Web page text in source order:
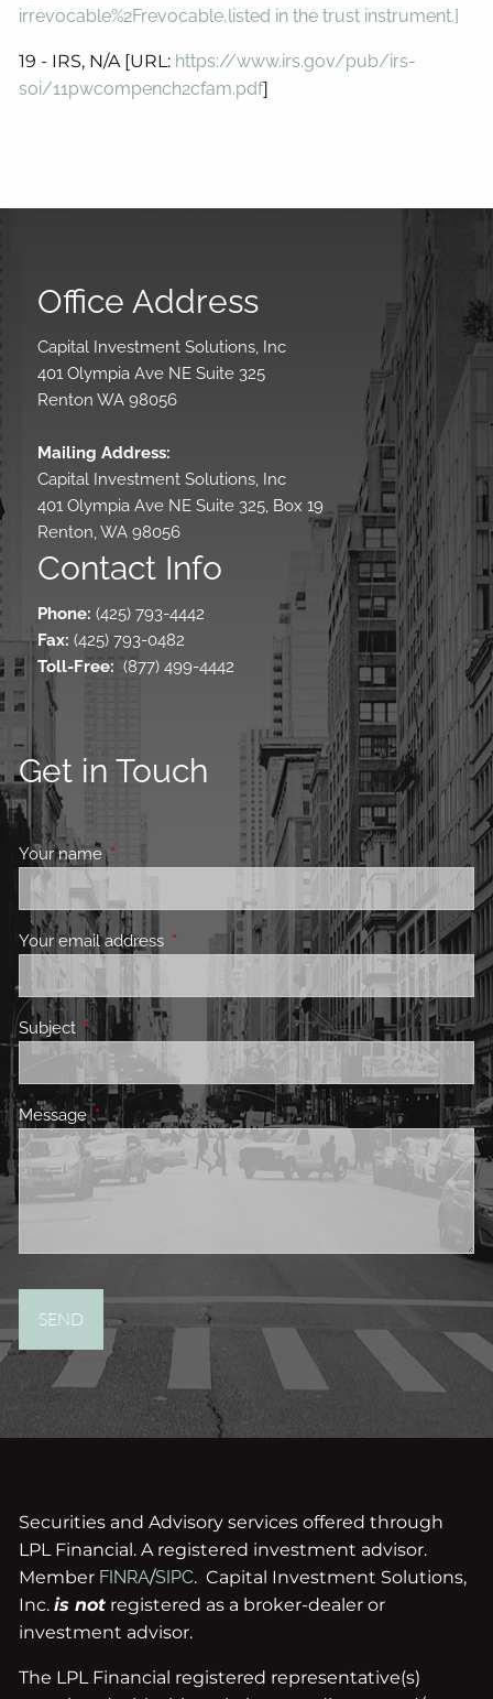
irrevocable%2Frevocable,listed in the trust instrument.]
19 - IRS, N/A [URL: https://www.irs.gov/pub/irs-
soi/11pwcompench2cfam.pdf]
Office Address
Capital Investment Solutions, Inc
401 Olympia Ave NE Suite 325
Renton WA 98056
Mailing Address:
Capital Investment Solutions, Inc
401 Olympia Ave NE Suite 325, Box 19
Renton, WA 98056
Contact Info
Phone: (425) 793-4442
Fax: (425) 793-0482
Toll-Free: (877) 499-4442
Get in Touch
Your nameThis field is required.
Your email address This field is required.
Subject This field is required.
MessageThis field is required.
Securities and Advisory services offered through
LPL Financial. A registered investment advisor.
Member FINRA/SIPC. Capital Investment Solutions,
Inc.is not registered as a broker-dealer or
investment advisor.
The LPL Financial registered representative(s)